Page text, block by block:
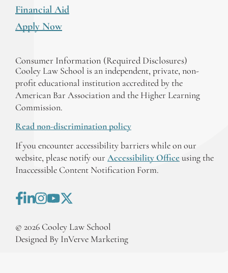
Financial Aid
Apply Now
Consumer Information (Required Disclosures)
Cooley Law School is an independent, private, non-
profit educational institution accredited by the
American Bar Association and the Higher Learning
Commission.
Read non-discrimination policy
If you encounter accessibility barriers while on our
website, please notify our Accessibility Office using the
Inaccessible Content Notification Form.
© 2026 Cooley Law School
Designed By InVerve Marketing